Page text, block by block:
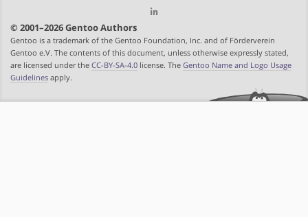
© 2001–2026 Gentoo Authors
Gentoo is a trademark of the Gentoo Foundation, Inc. and of Förderverein
Gentoo e.V. The contents of this document, unless otherwise expressly stated,
are licensed under the CC-BY-SA-4.0 license. The Gentoo Name and Logo Usage
Guidelines apply.